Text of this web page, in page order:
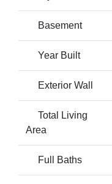
Basement
Year Built
Exterior Wall
Total Living
Area
Full Baths